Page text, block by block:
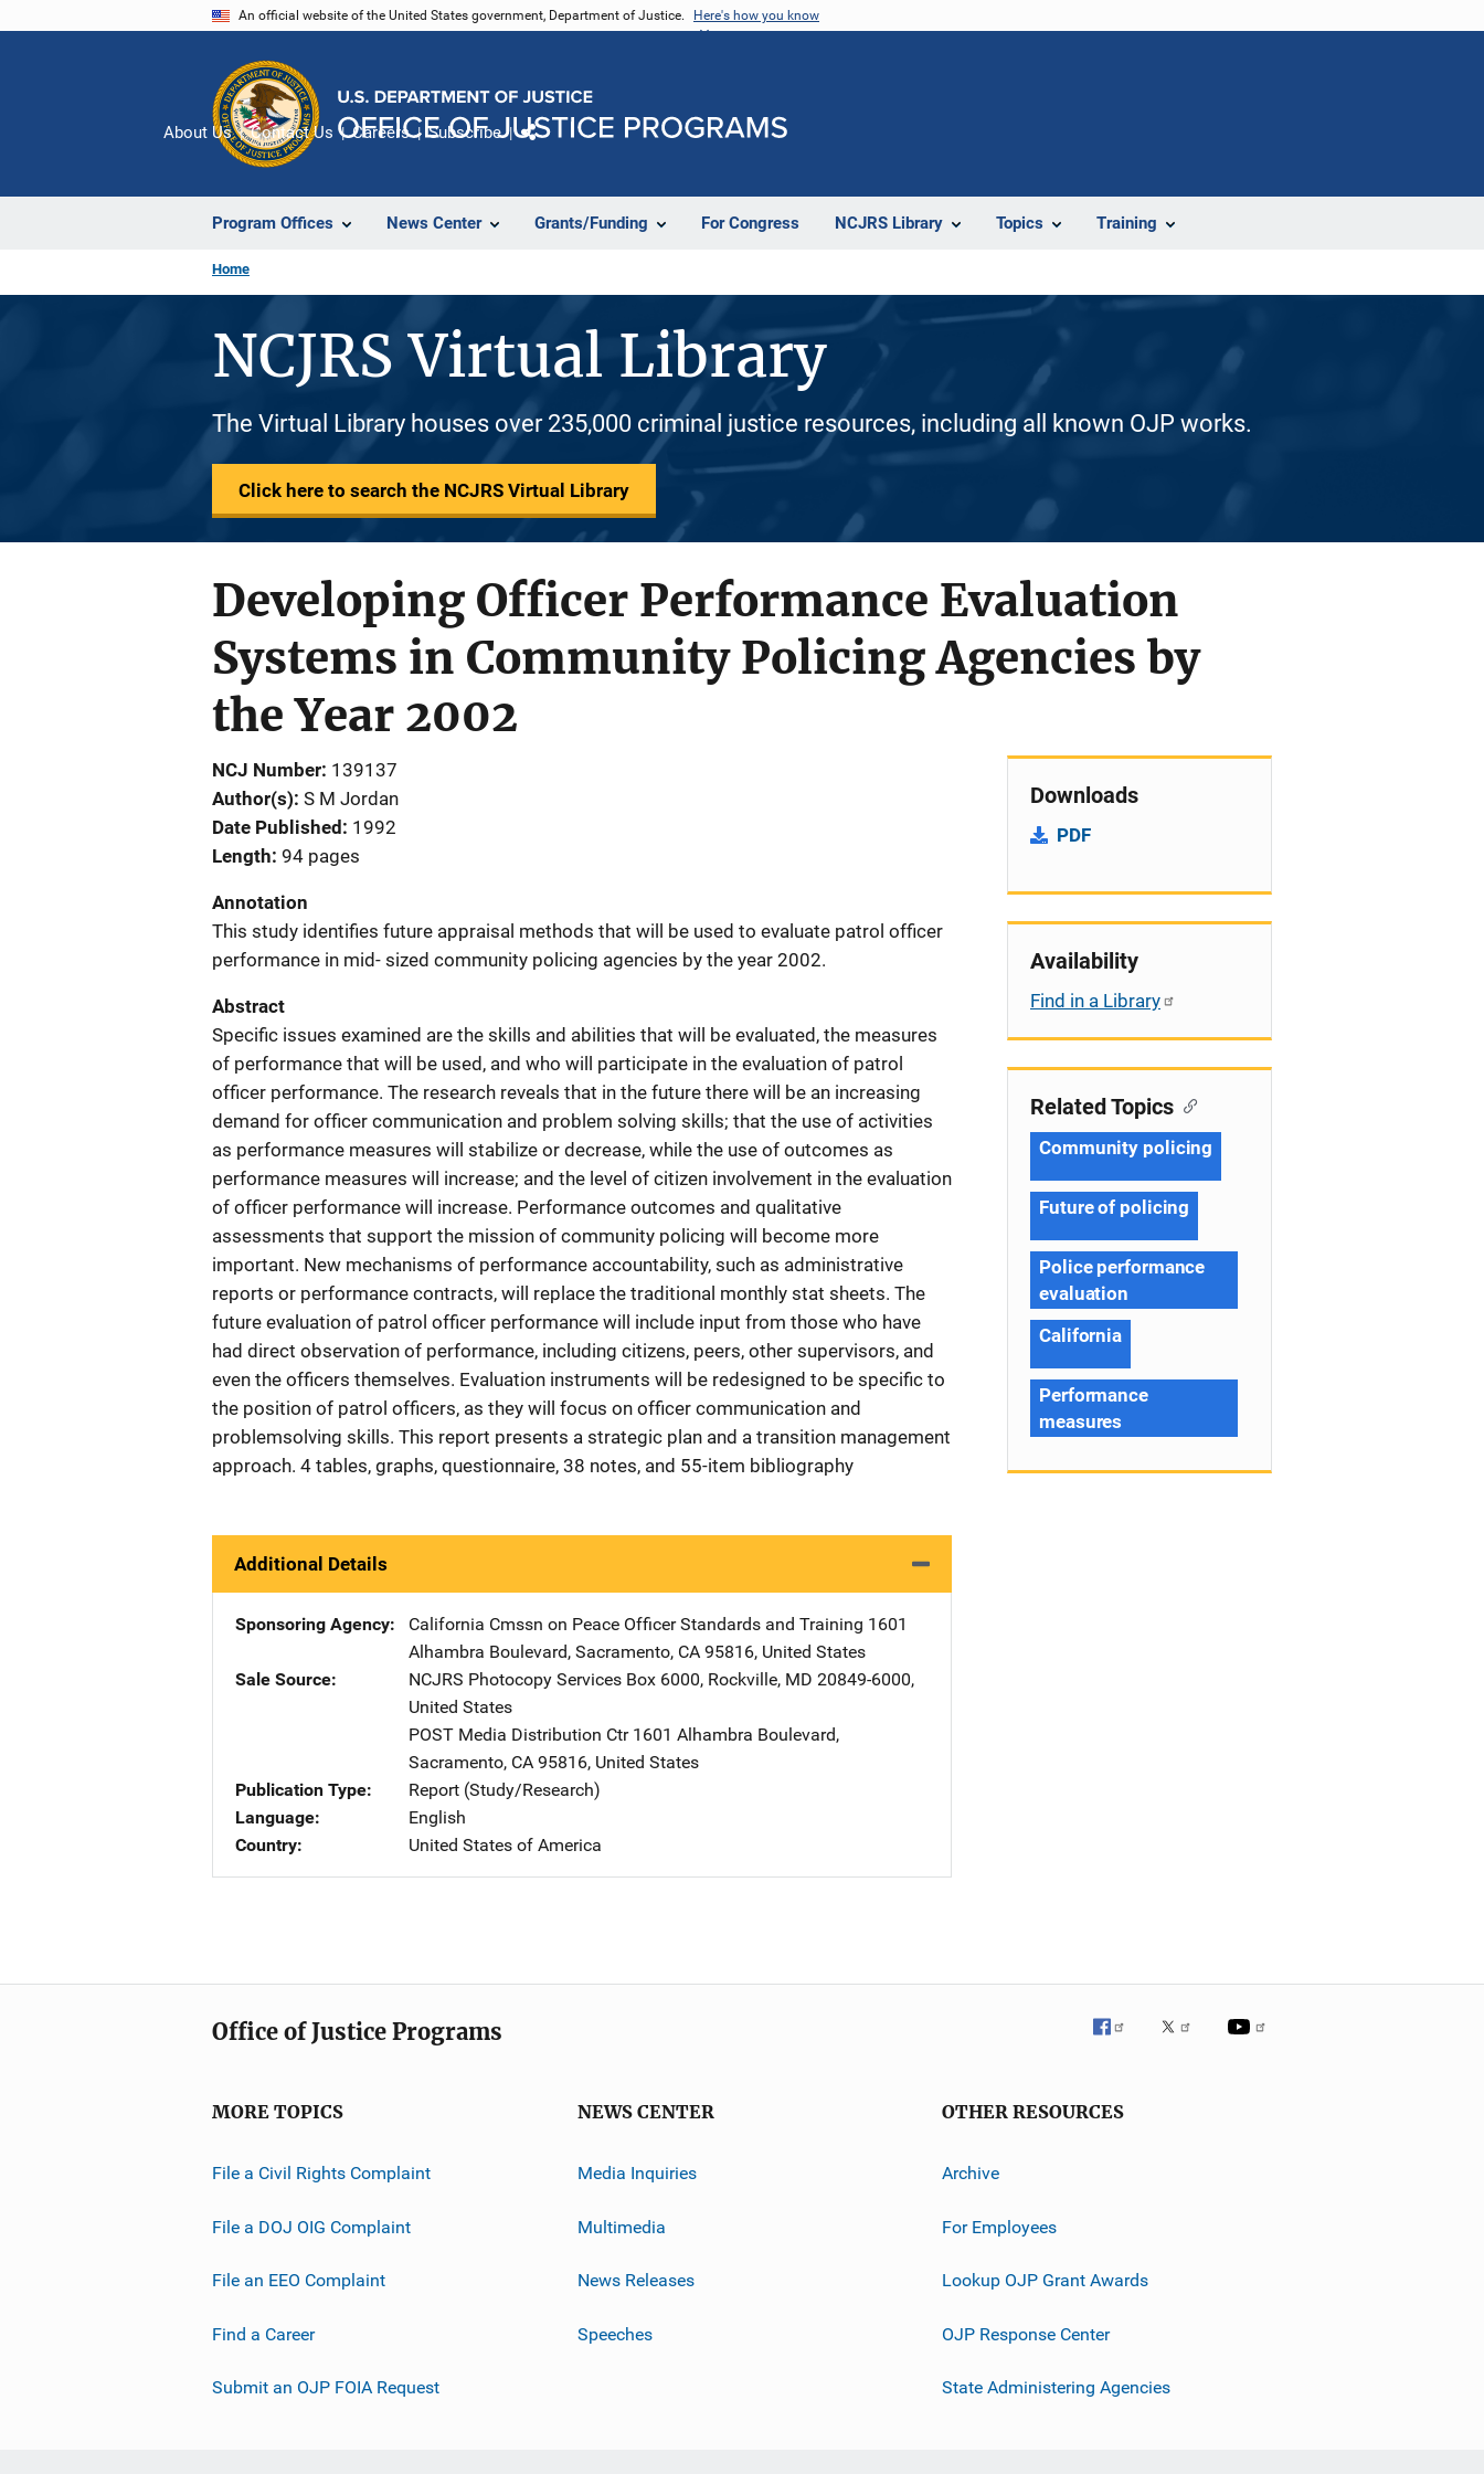
An official website of the United States government, Department of Justice. Here's how you know
Program Offices News Center Grants/Funding For Congress NCJRS Library Topics Training
About Us Contact Us Careers Subscribe
Home
NCJRS Virtual Library
The Virtual Library houses over 235,000 criminal justice resources, including all known OJP works.
Click here to search the NCJRS Virtual Library
Developing Officer Performance Evaluation
Systems in Community Policing Agencies by
the Year 2002
NCJ Number 139137
Author(s) S M Jordan
Date Published
1992
Length 94 pages
Annotation
This study identifies future appraisal methods that will be used to evaluate patrol officer
performance in mid- sized community policing agencies by the year 2002.
Abstract
Specific issues examined are the skills and abilities that will be evaluated, the measures
of performance that will be used, and who will participate in the evaluation of patrol
officer performance. The research reveals that in the future there will be an increasing
demand for officer communication and problem solving skills; that the use of activities
as performance measures will stabilize or decrease, while the use of outcomes as
performance measures will increase; and the level of citizen involvement in the evaluation
of officer performance will increase. Performance outcomes and qualitative
assessments that support the mission of community policing will become more
important. New mechanisms of performance accountability, such as administrative
reports or performance contracts, will replace the traditional monthly stat sheets. The
future evaluation of patrol officer performance will include input from those who have
had direct observation of performance, including citizens, peers, other supervisors, and
even the officers themselves. Evaluation instruments will be redesigned to be specific to
the position of patrol officers, as they will focus on officer communication and
problemsolving skills. This report presents a strategic plan and a transition management
approach. 4 tables, graphs, questionnaire, 38 notes, and 55-item bibliography
Additional Details
Sponsoring Agency California Cmssn on Peace Officer Standards and Training Address
1601
Alhambra Boulevard, Sacramento, CA 95816, United States
Sale Source
NCJRS Photocopy Services Address
Box 6000, Rockville, MD 20849-6000,
United States
POST Media Distribution Ctr Address
1601 Alhambra Boulevard,
Sacramento, CA 95816, United States
Publication Type
Report (Study/Research)
Language
English
Country
United States of America
Downloads
PDF
Availability
Find in a Library
Related Topics
Community policing
Future of policing
Police performance
evaluation
California
Performance
measures
Office of Justice Programs
MORE TOPICS
File a Civil Rights Complaint
File a DOJ OIG Complaint
File an EEO Complaint
Find a Career
Submit an OJP FOIA Request
NEWS CENTER
Media Inquiries
Multimedia
News Releases
Speeches
OTHER RESOURCES
Archive
For Employees
Lookup OJP Grant Awards
OJP Response Center
State Administering Agencies